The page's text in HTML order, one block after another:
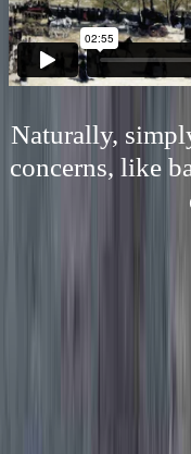
Naturally,
concerns, like